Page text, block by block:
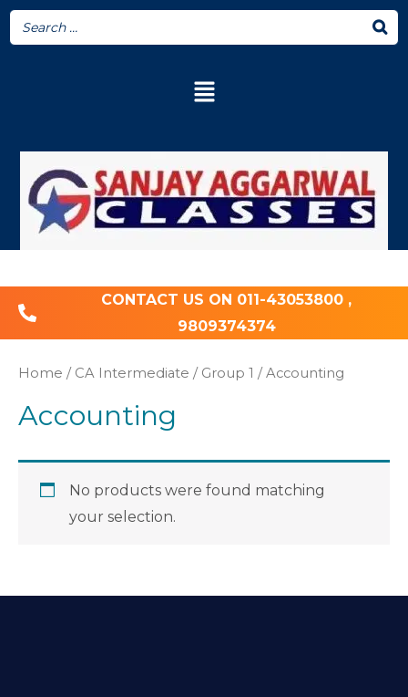
CONTACT US ON 011-43053800 ,
9809374374
Home / CA Intermediate / Group 1 / Accounting
Accounting
No products were found matching
your selection.